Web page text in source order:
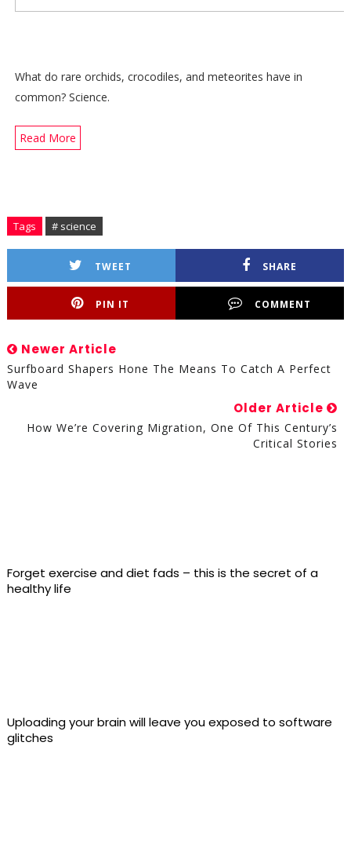
What do rare orchids, crocodiles, and meteorites have in
common? Science.
Read More
Tags # science
TWEET SHARE
PIN IT COMMENT
Newer Article
Surfboard Shapers Hone The Means To Catch A Perfect
Wave
Older Article
How We’re Covering Migration, One Of This Century’s
Critical Stories
Forget exercise and diet fads – this is the secret of a
healthy life
Uploading your brain will leave you exposed to software
glitches